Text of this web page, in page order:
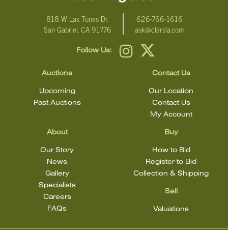
818 W Las Tunas Dr.
San Gabriel, CA 91776
626-766-1616
ask@clarsla.com
Follow Us:
Auctions
Upcoming
Past Auctions
About
Our Story
News
Gallery
Specialists
Careers
FAQs
Buy
How to Bid
Register to Bid
Collection & Shipping
Sell
Valuations
Contact Us
Our Location
Contact Us
My Account